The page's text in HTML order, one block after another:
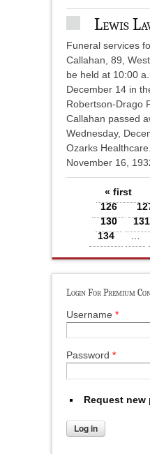
Lewis
Funeral services
Callahan, 89,
be held at 10:00
December 14 in
Robertson-Drago
Callahan passed
Wednesday,
Ozarks
November 16,
« first
126
130
131
134
…
Login For Premium
Username *
Password *
Request new